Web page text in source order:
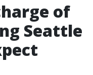
of
Seattle